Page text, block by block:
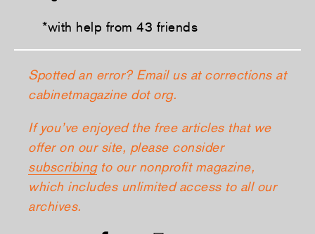
*with help from 43 friends
Spotted an error? Email us at corrections at
cabinetmagazine dot org.
If you’ve enjoyed the free articles that we
offer on our site, please consider
subscribingto our nonprofit magazine,
which includes unlimited access to all our
archives.